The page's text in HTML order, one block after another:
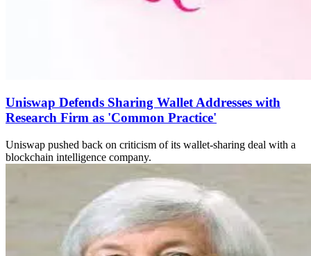
Uniswap Defends Sharing Wallet Addresses with
Research Firm as 'Common Practice'
Uniswap pushed back on criticism of its wallet-sharing deal with a
blockchain intelligence company.